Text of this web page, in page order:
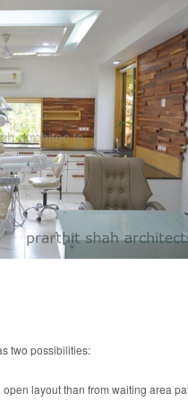
two possibilities:
layout than from waiting area